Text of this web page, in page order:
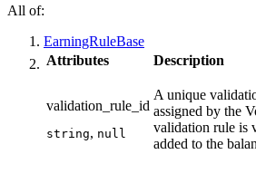
All of:
EarningRuleBase
Attributes
Description
validation_rule_id
string, null
A unique
assigned by the
validation rule is
added to the